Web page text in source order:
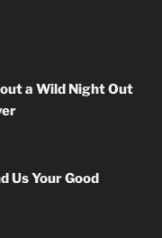
a Wild Night Out
Us Your Good